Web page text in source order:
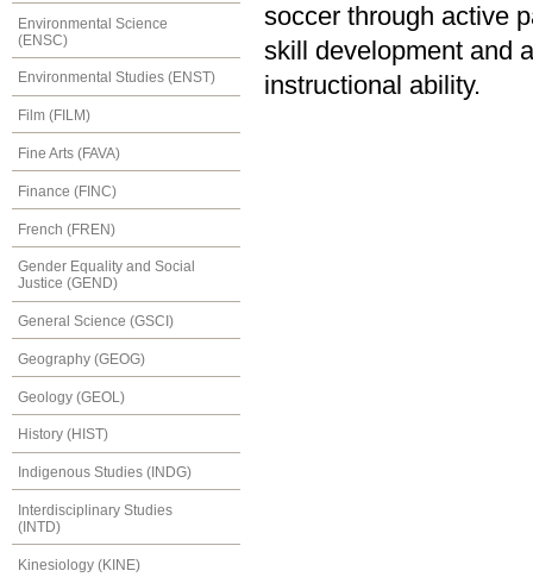
Environmental Science
(ENSC)
Environmental Studies (ENST)
Film (FILM)
Fine Arts (FAVA)
Finance (FINC)
French (FREN)
Gender Equality and Social
Justice (GEND)
General Science (GSCI)
Geography (GEOG)
Geology (GEOL)
History (HIST)
Indigenous Studies (INDG)
Interdisciplinary Studies
(INTD)
Kinesiology (KINE)
soccer through active
skill development and
instructional ability.